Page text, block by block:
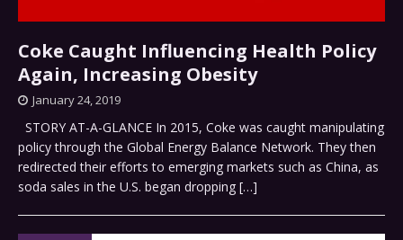
Coke Caught Influencing Health Policy
Again, Increasing Obesity
January 24, 2019
STORY AT-A-GLANCE In 2015, Coke was caught manipulating
policy through the Global Energy Balance Network. They then
redirected their efforts to emerging markets such as China, as
soda sales in the U.S. began dropping […]